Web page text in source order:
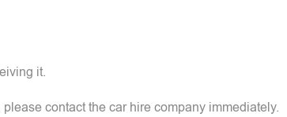
it.
contact the car hire company immediately.